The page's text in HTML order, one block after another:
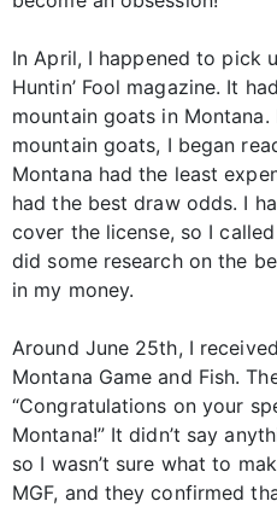
In April, I happened to pick
Huntin’ Fool magazine. It
mountain goats in
mountain goats, I began
Montana had the least
had the best draw odds. I
cover the license, so I
did some research on the
in my money.
Around June 25th, I
Montana Game and Fish.
“Congratulations on your
Montana!” It didn’t say
so I wasn’t sure what to
MGF, and they confirmed